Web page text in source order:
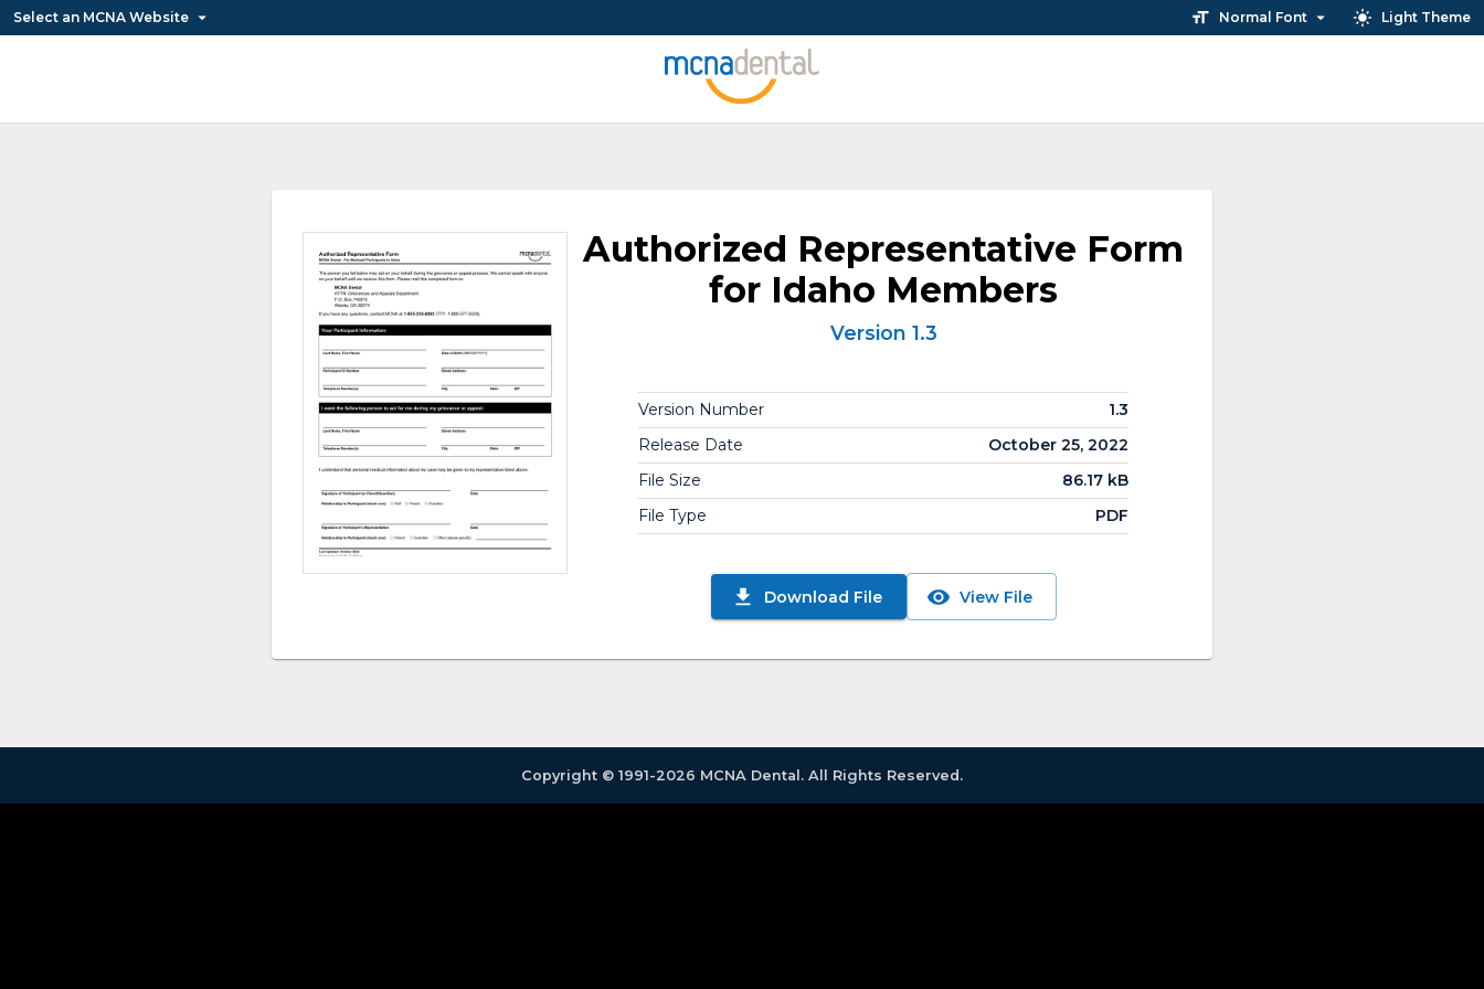
Select an MCNA Website Normal Font Light Theme
Authorized Representative Form
for Idaho Members
Version 1.3
Version Number
1.3
Release Date
October 25, 2022
File Size
86.17 kB
File Type
PDF
Download File View File
Copyright © 1991-2026 MCNA Dental. All Rights Reserved.